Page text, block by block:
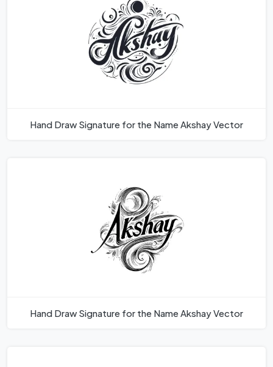
Hand Draw Signature for the Name Akshay Vector
Hand Draw Signature for the Name Akshay Vector